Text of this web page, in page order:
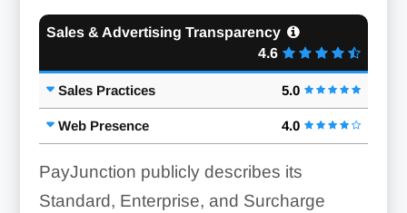
Sales & Advertising Transparency
4.6
Sales Practices 5.0
Web Presence 4.0
PayJunction publicly describes its
Standard, Enterprise, and Surcharge